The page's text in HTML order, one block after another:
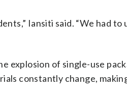
Iansiti said. “We had to
explosion of single-use
constantly change,